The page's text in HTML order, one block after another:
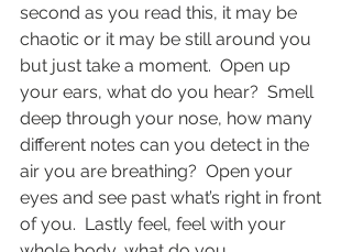
second as you read this, it may be
chaotic or it may be still around you
but just take a moment.  Open up
your ears, what do you hear?  Smell
deep through your nose, how many
different notes can you detect in the
air you are breathing?  Open your
eyes and see past what’s right in front
of you.  Lastly feel, feel with your